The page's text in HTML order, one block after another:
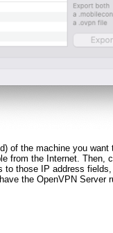
of the machine you want
from the Internet. Then,
to those IP address
the OpenVPN Server